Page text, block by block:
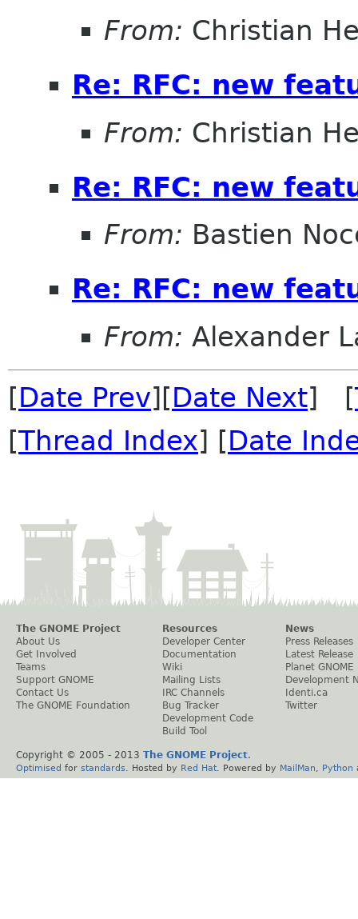
From: Christian
Re: RFC: new
From: Christian
Re: RFC: new
From: Bastien
Re: RFC: new
From: Alexander
[Date Prev][Date Next] [
[Thread Index] [Date
The GNOME Project
About Us
Get Involved
Teams
Support GNOME
Contact Us
The GNOME Foundation
Resources
Developer Center
Documentation
Wiki
Mailing Lists
IRC Channels
Bug Tracker
Development Code
Build Tool
News
Press Releases
Latest Release
Planet GNOME
Development
Identi.ca
Twitter
Copyright © 2005 - 2013 The GNOME Project.
Optimised for standards . Hosted by Red Hat . Powered by MailMan Python